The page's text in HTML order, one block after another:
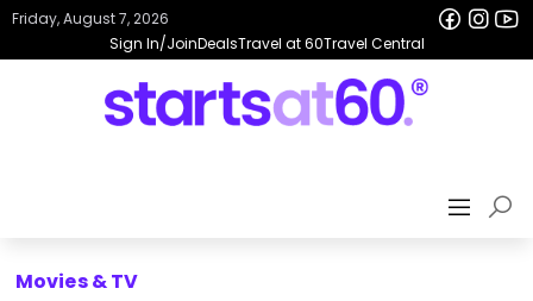
Sign In/JoinDealsTravel at 60Travel Central
Friday, August 7, 2026
Movies & TV